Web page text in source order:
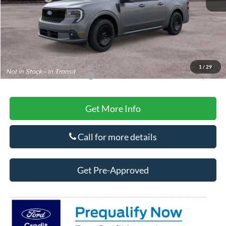
1 / 29
Doc Fee
+$425
Secure Etch
Final Price
$39,100
Add. Available Ford Offers: -$3,250
Get More Info
Call for more details
Get Pre-Approved